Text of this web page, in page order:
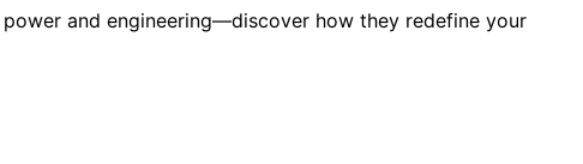
and engineering—discover how they redefine your